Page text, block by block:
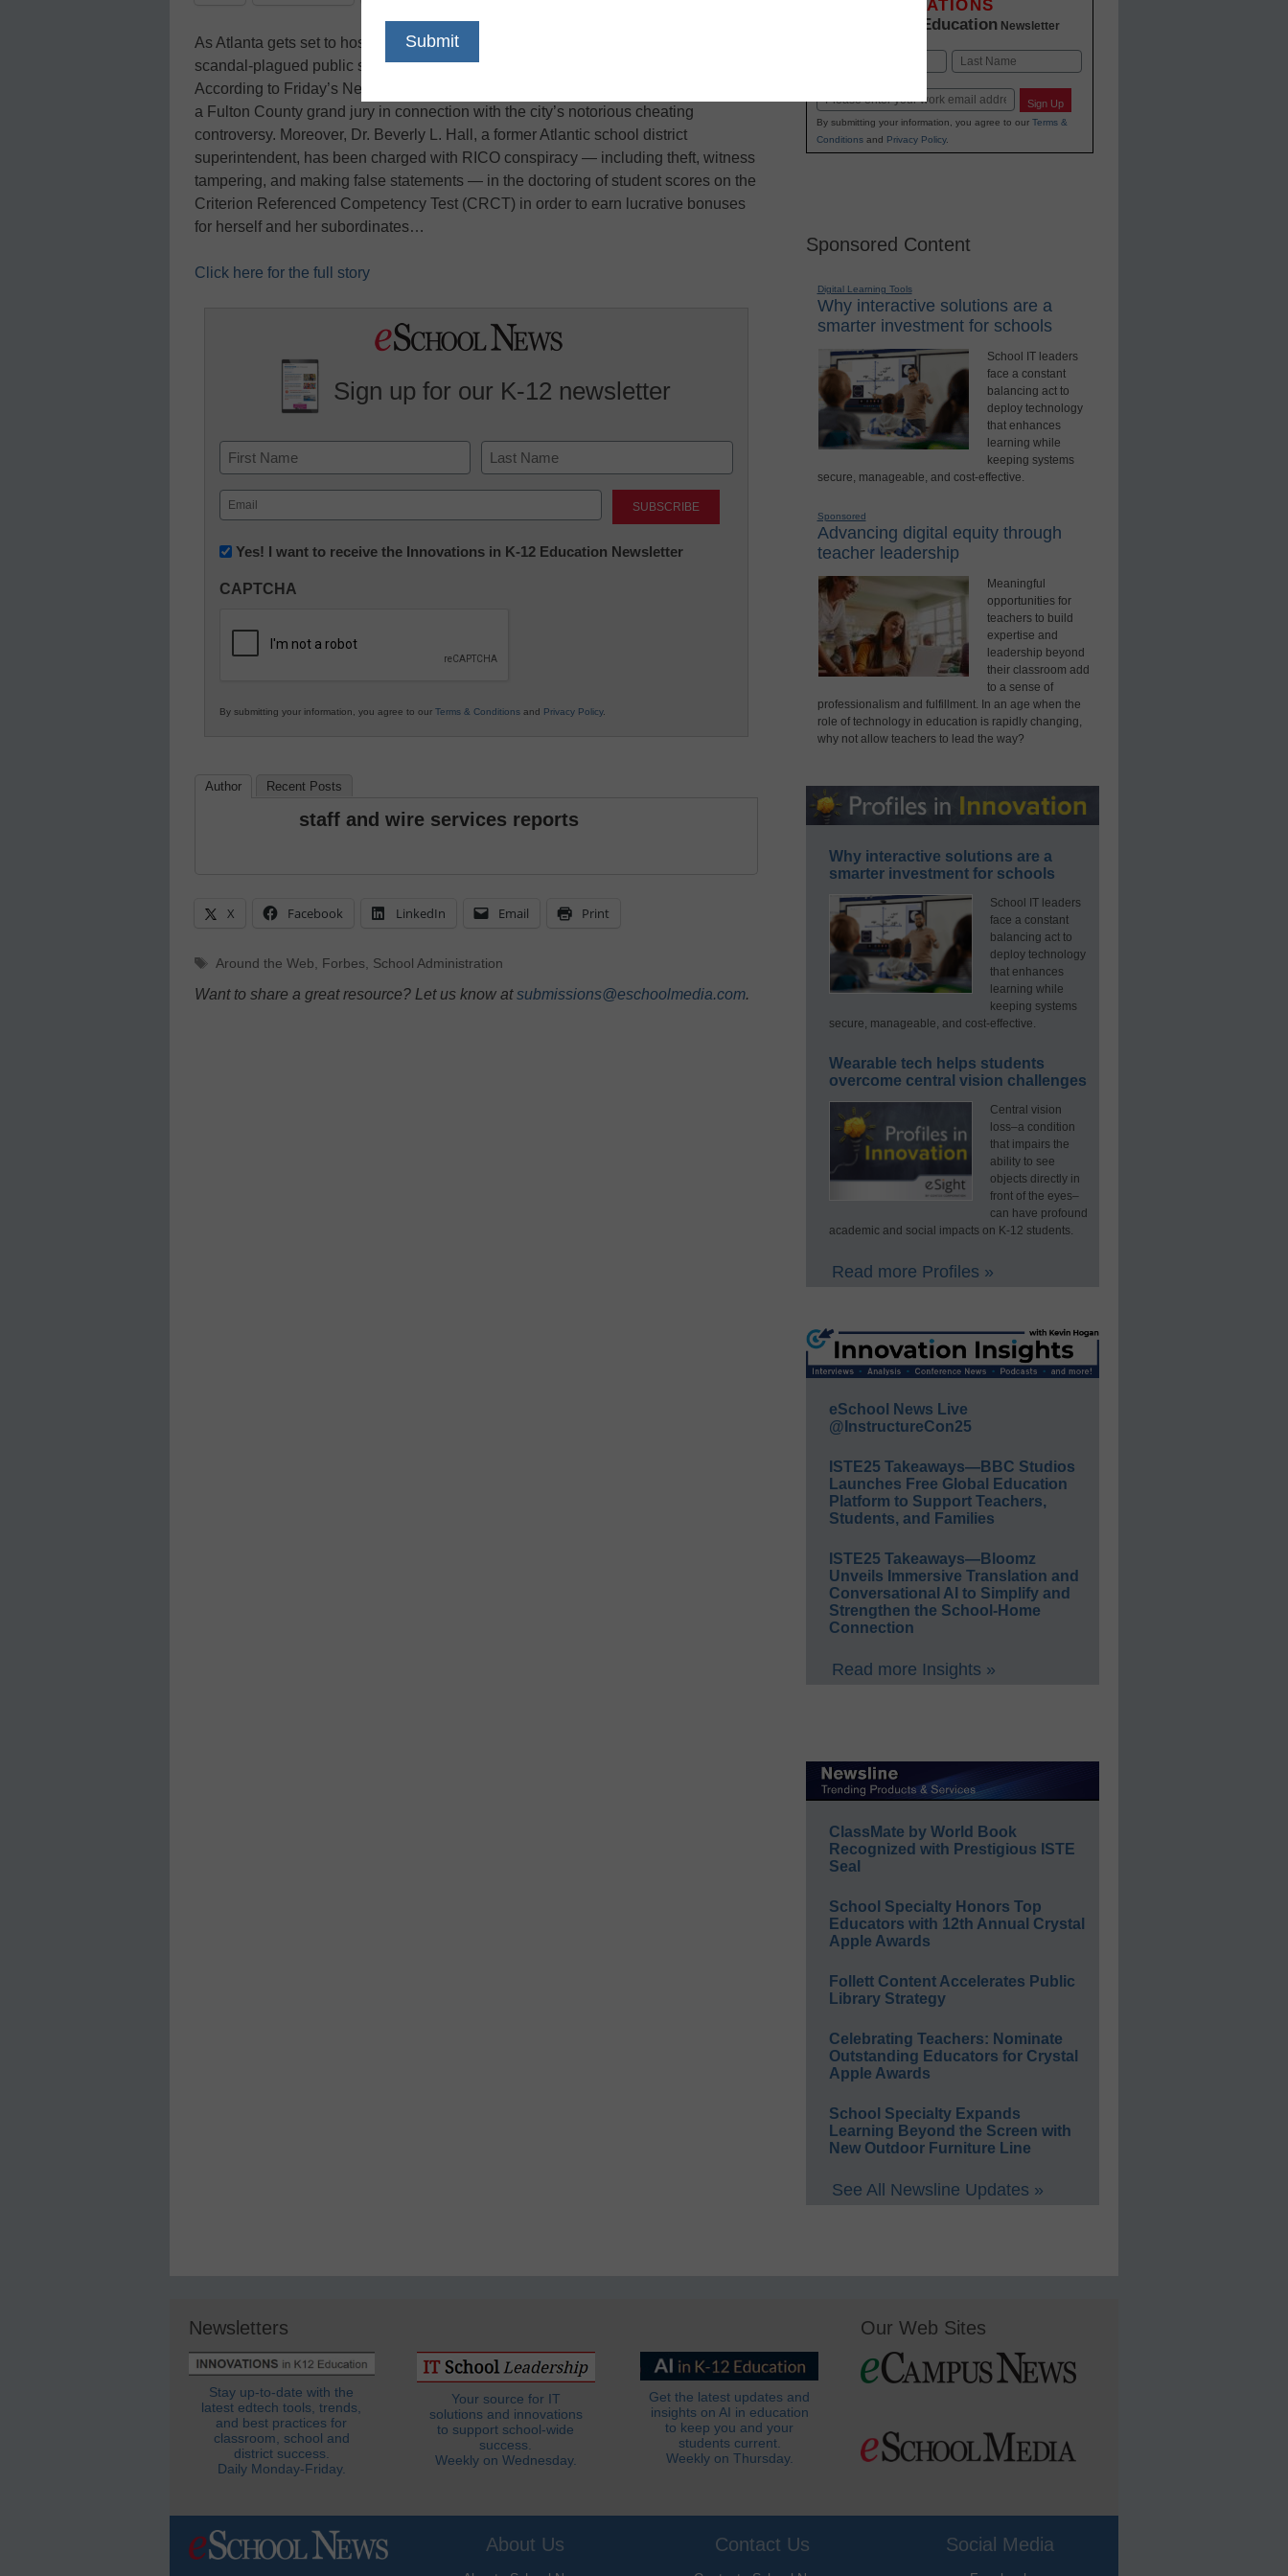
As Atlanta gets set to host next weekend’s NCAA Men’s Basketball Final Four, its
scandal-plagued public school system steals the limelight, Forbes.com reports.
According to Friday’s New York Times, 35 Atlanta educators have been indicted by
a Fulton County grand jury in connection with the city’s notorious cheating
controversy. Moreover, Dr. Beverly L. Hall, a former Atlantic school district
superintendent, has been charged with RICO conspiracy — including theft, witness
tampering, and making false statements — in the doctoring of student scores on the
Criterion Referenced Competency Test (CRCT) in order to earn lucrative bonuses
for herself and her subordinates…
Click here for the full story
Sign up for our K-12 newsletter
Name
First Last
Email
(Required)
Newsletter:
in
Education
Yes! I want to receive the Innovations in K-12 Education Newsletter
CAPTCHA
By submitting your information, you agree to our Terms & Conditions and Privacy Policy.
Author Recent Posts
staff and wire services reports
X Facebook LinkedIn Email Print
Tags
Around the Web, Forbes, School Administration
Want to share a great resource? Let us know atsubmissions@eschoolmedia.com.
INNOVATIONS
K-12 Education Newsletter
Email Sign Up
By submitting your information, you agree to our Terms &
Conditionsand Privacy Policy.
Sponsored Content
Digital Learning Tools
Why interactive solutions are a
smarter investment for schools
School IT leaders
face a constant
balancing act to
deploy technology
that enhances
learning while
keeping systems
secure, manageable, and cost-effective.
Sponsored
Advancing digital equity through
teacher leadership
Meaningful
opportunities for
teachers to build
expertise and
leadership beyond
their classroom add
to a sense of
professionalism and fulfillment. In an age when the
role of technology in education is rapidly changing,
why not allow teachers to lead the way?
Why interactive solutions are a
smarter investment for schools
School IT leaders
face a constant
balancing act to
deploy technology
that enhances
learning while
keeping systems
secure, manageable, and cost-effective.
Wearable tech helps students
overcome central vision challenges
Central vision
loss–a condition
that impairs the
ability to see
objects directly in
front of the eyes–
can have profound
academic and social impacts on K-12 students.
Read more Profiles »
eSchool News Live
@InstructureCon25
ISTE25 Takeaways—BBC Studios
Launches Free Global Education
Platform to Support Teachers,
Students, and Families
ISTE25 Takeaways—Bloomz
Unveils Immersive Translation and
Conversational AI to Simplify and
Strengthen the School-Home
Connection
Read more Insights »
ClassMate by World Book
Recognized with Prestigious ISTE
Seal
School Specialty Honors Top
Educators with 12th Annual Crystal
Apple Awards
Follett Content Accelerates Public
Library Strategy
Celebrating Teachers: Nominate
Outstanding Educators for Crystal
Apple Awards
School Specialty Expands
Learning Beyond the Screen with
New Outdoor Furniture Line
See All Newsline Updates »
Newsletters
Stay up-to-date with the
latest edtech tools, trends,
and best practices for
classroom, school and
district success.
Daily Monday-Friday.
Your source for IT
solutions and innovations
to support school-wide
success.
Weekly on Wednesday.
Get the latest updates and
insights on AI in education
to keep you and your
students current.
Weekly on Thursday.
Our Web Sites
About Us Contact Us Social Media